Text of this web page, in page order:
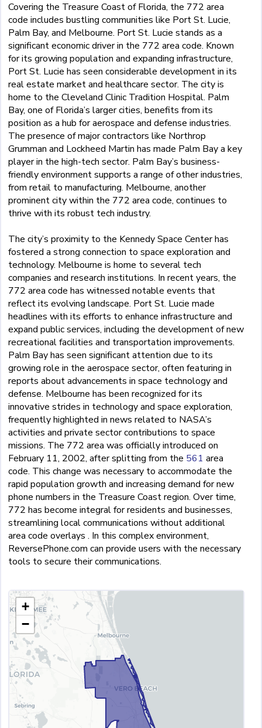
+
−
Covering the Treasure Coast of Florida, the 772 area
code includes bustling communities like Port St. Lucie,
Palm Bay, and Melbourne. Port St. Lucie stands as a
significant economic driver in the 772 area code. Known
for its growing population and expanding infrastructure,
Port St. Lucie has seen considerable development in its
real estate market and healthcare sector. The city is
home to the Cleveland Clinic Tradition Hospital. Palm
Bay, one of Florida’s larger cities, benefits from its
position as a hub for aerospace and defense industries.
The presence of major contractors like Northrop
Grumman and Lockheed Martin has made Palm Bay a key
player in the high-tech sector. Palm Bay’s business-
friendly environment supports a range of other industries,
from retail to manufacturing. Melbourne, another
prominent city within the 772 area code, continues to
thrive with its robust tech industry.
The city’s proximity to the Kennedy Space Center has
fostered a strong connection to space exploration and
technology. Melbourne is home to several tech
companies and research institutions. In recent years, the
772 area code has witnessed notable events that
reflect its evolving landscape. Port St. Lucie made
headlines with its efforts to enhance infrastructure and
expand public services, including the development of new
recreational facilities and transportation improvements.
Palm Bay has seen significant attention due to its
growing role in the aerospace sector, often featuring in
reports about advancements in space technology and
defense. Melbourne has been recognized for its
innovative strides in technology and space exploration,
frequently highlighted in news related to NASA’s
activities and private sector contributions to space
missions. The 772 area was officially introduced on
February 11, 2002, after splitting from the 561 area
code. This change was necessary to accommodate the
rapid population growth and increasing demand for new
phone numbers in the Treasure Coast region. Over time,
772 has become integral for residents and businesses,
streamlining local communications without additional
area code overlays . In this complex environment,
ReversePhone.com can provide users with the necessary
tools to secure their communications.